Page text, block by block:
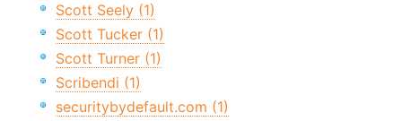
Scott Seely (1)
Scott Tucker (1)
Scott Turner (1)
Scribendi (1)
securitybydefault.com (1)